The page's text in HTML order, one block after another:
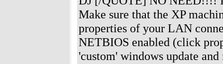
Make sure that the XP
properties of your LAN
NETBIOS enabled (click
'custom' windows update